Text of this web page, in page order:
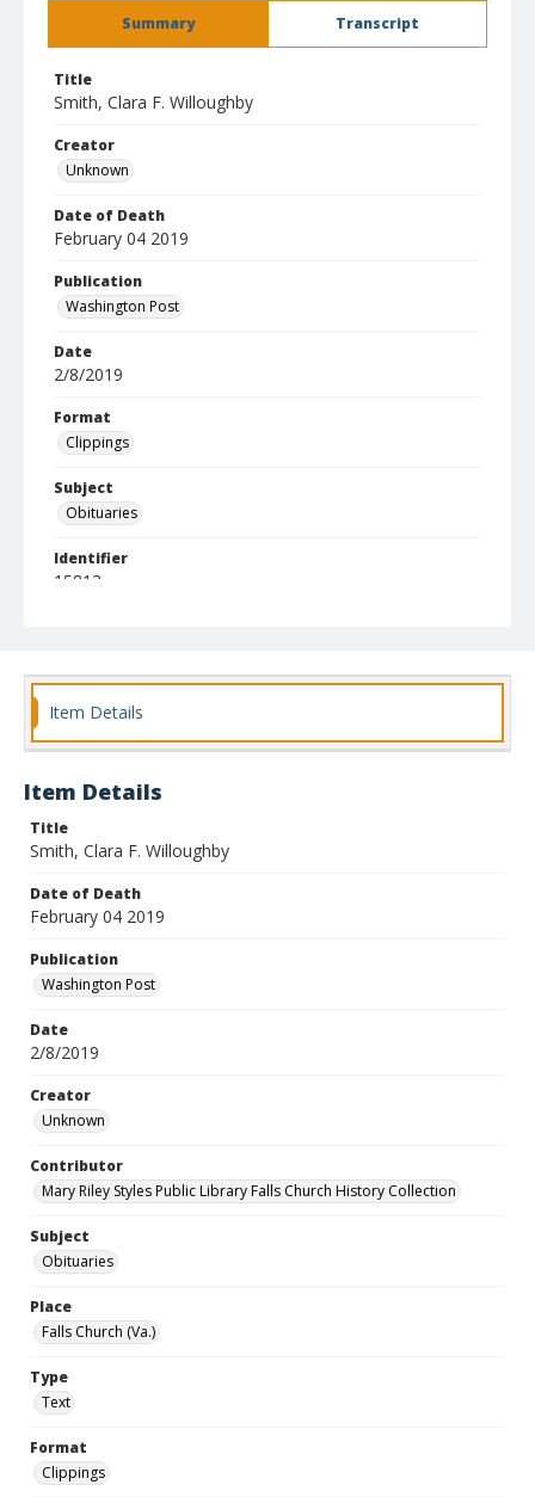
Summary Transcript
Title
Smith, Clara F. Willoughby
Creator
Unknown
Date of Death
February 04 2019
Publication
Washington Post
Date
2/8/2019
Format
Clippings
Subject
Obituaries
Identifier
15813
Item Details
Item Details
Title
Smith, Clara F. Willoughby
Date of Death
February 04 2019
Publication
Washington Post
Date
2/8/2019
Creator
Unknown
Contributor
Mary Riley Styles Public Library Falls Church History Collection
Subject
Obituaries
Place
Falls Church (Va.)
Type
Text
Format
Clippings